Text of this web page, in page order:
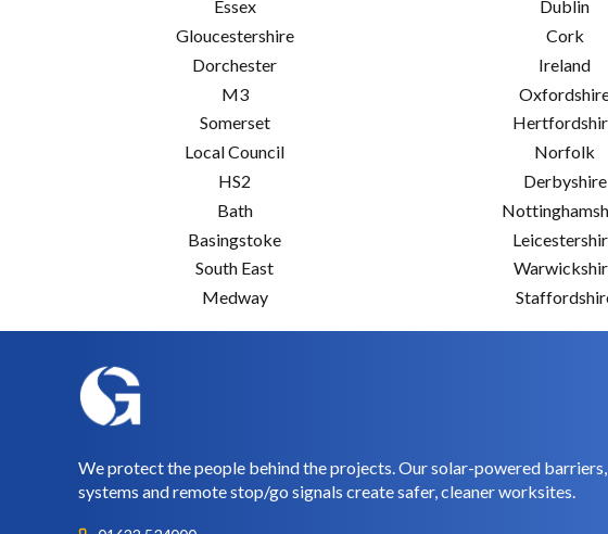
Essex
Gloucestershire
Dorchester
M3
Somerset
Local Council
HS2
Bath
Basingstoke
South East
Medway
Dublin
Cork
Ireland
Norfolk
Derbyshire
We protect the people behind the projects. Our solar-powered
systems and remote stop/go signals create safer, cleaner worksites.